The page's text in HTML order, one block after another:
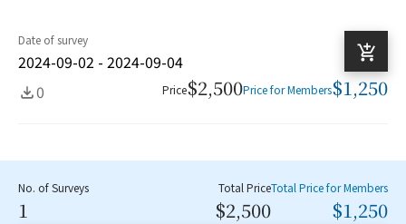
Date of survey
2024-09-02 - 2024-09-04
0
Price$2,500Price for Members$1,250
No. of Surveys
1
Total Price
$2,500
Total Price for Members
$1,250